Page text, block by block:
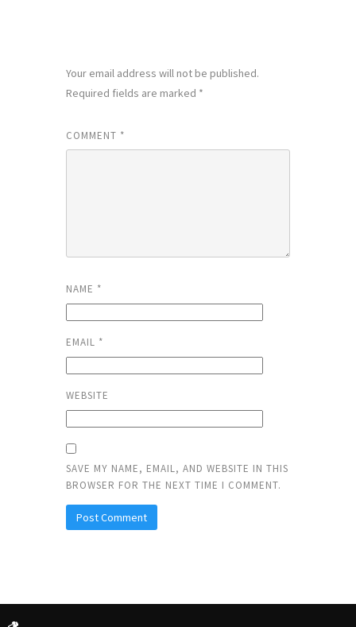
Your email address will not be published.
Required fields are marked *
COMMENT *
NAME *
EMAIL *
WEBSITE
SAVE MY NAME, EMAIL, AND WEBSITE IN THIS
BROWSER FOR THE NEXT TIME I COMMENT.